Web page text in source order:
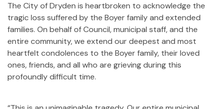
The City of Dryden is heartbroken to acknowledge the
tragic loss suffered by the Boyer family and extended
families. On behalf of Council, municipal staff, and the
entire community, we extend our deepest and most
heartfelt condolences to the Boyer family, their loved
ones, friends, and all who are grieving during this
profoundly difficult time.